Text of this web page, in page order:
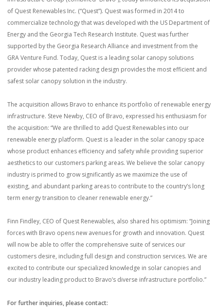
of Quest Renewables Inc. (“Quest”). Quest was formed in 2014 to
commercialize technology that was developed with the US Department of
Energy and the Georgia Tech Research Institute. Quest was further
supported by the Georgia Research Alliance and investment from the
GRA Venture Fund. Today, Quest is a leading solar canopy solutions
provider whose patented racking design provides the most efficient and
safest solar canopy solution in the industry.
The acquisition allows Bravo to enhance its portfolio of renewable energy
infrastructure. Steve Newby, CEO of Bravo, expressed his enthusiasm for
the acquisition: “We are thrilled to add Quest Renewables into our
renewable energy platform. Quest is a leader in the solar canopy space
whose product enhances efficiency and safety while providing superior
aesthetics to our customers parking areas. We believe the solar canopy
industry is primed to grow significantly as we maximize the use of
existing, and abundant parking areas to contribute to the country’s long
term energy transition to cleaner renewable energy.”
Finn Findley, CEO of Quest Renewables, also shared his optimism: “Joining
forces with Bravo opens new avenues for growth and innovation. Quest
will now be able to offer the comprehensive suite of services our
customers desire, including full design and construction services. We are
excited to contribute our specialized knowledge in solar canopies and
our industry leading product to Bravo’s diverse infrastructure portfolio.”
For further inquiries, please contact: